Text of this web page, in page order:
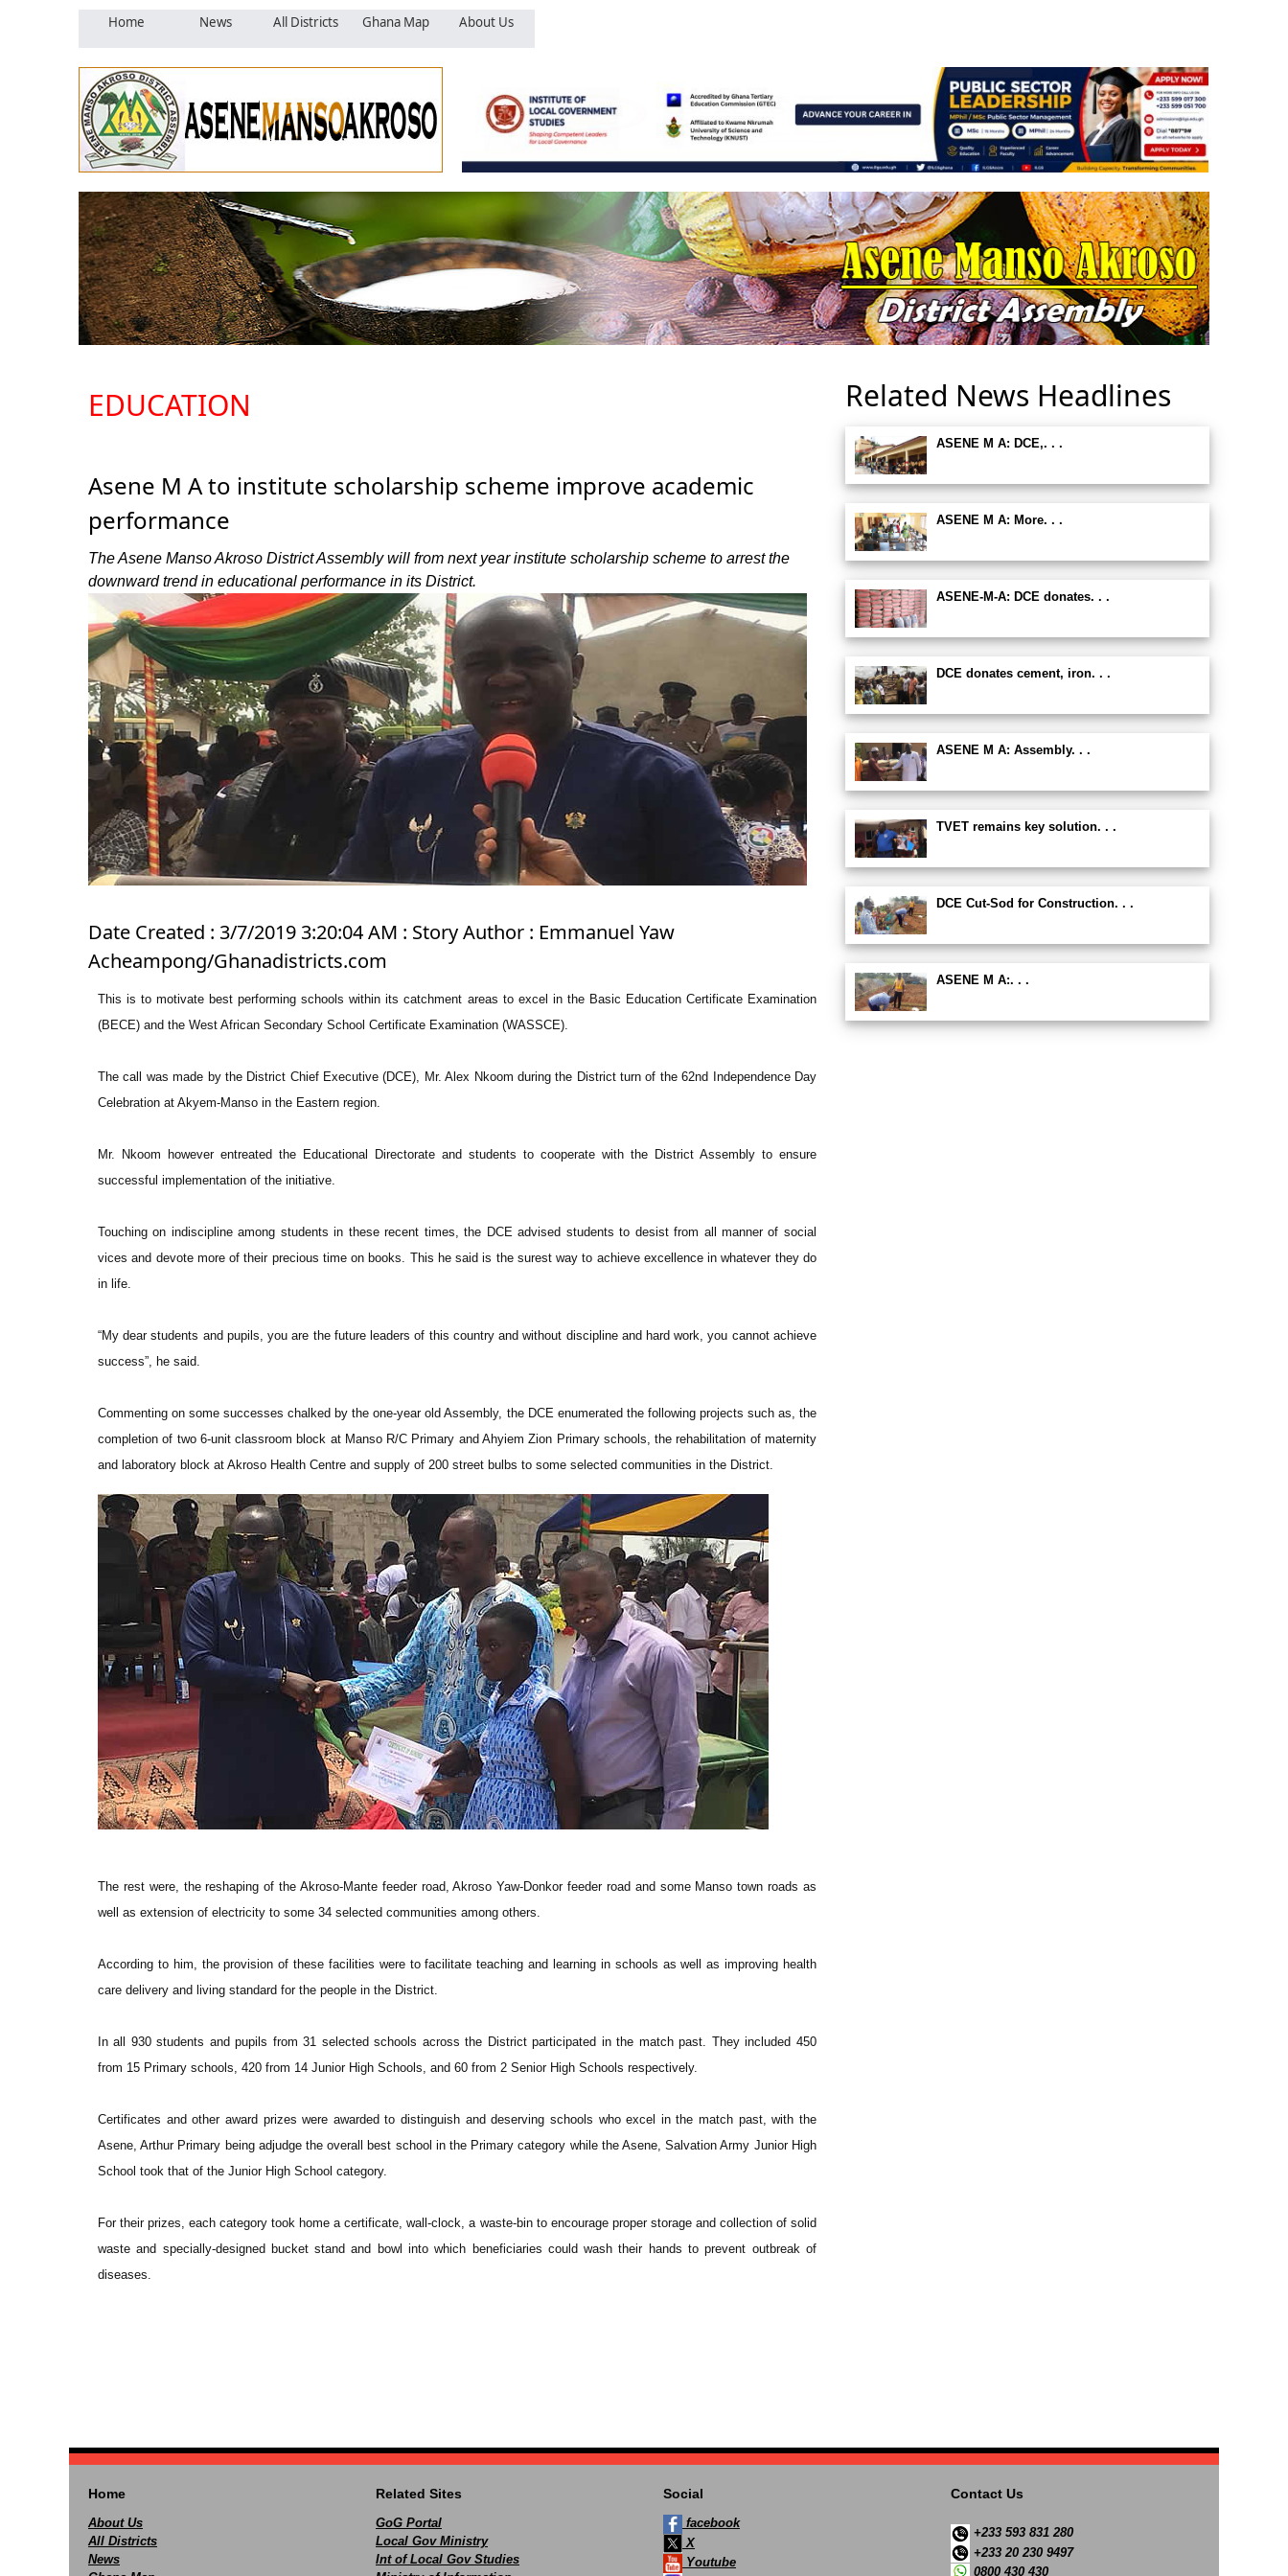
Home News All Districts Ghana Map About Us
EDUCATION
Asene M A to institute scholarship scheme improve academic
performance
The Asene Manso Akroso District Assembly will from next year institute scholarship scheme to arrest the
downward trend in educational performance in its District.
Date Created : 3/7/2019 3:20:04 AM : Story Author : Emmanuel Yaw
Acheampong/Ghanadistricts.com
This is to motivate best performing schools within its catchment areas to excel in the Basic Education Certificate Examination
(BECE) and the West African Secondary School Certificate Examination (WASSCE).
The call was made by the District Chief Executive (DCE), Mr. Alex Nkoom during the District turn of the 62nd Independence Day
Celebration at Akyem-Manso in the Eastern region.
Mr. Nkoom however entreated the Educational Directorate and students to cooperate with the District Assembly to ensure
successful implementation of the initiative.
Touching on indiscipline among students in these recent times, the DCE advised students to desist from all manner of social
vices and devote more of their precious time on books. This he said is the surest way to achieve excellence in whatever they do
in life.
“My dear students and pupils, you are the future leaders of this country and without discipline and hard work, you cannot achieve
success”, he said.
Commenting on some successes chalked by the one-year old Assembly, the DCE enumerated the following projects such as, the
completion of two 6-unit classroom block at Manso R/C Primary and Ahyiem Zion Primary schools, the rehabilitation of maternity
and laboratory block at Akroso Health Centre and supply of 200 street bulbs to some selected communities in the District.
The rest were, the reshaping of the Akroso-Mante feeder road, Akroso Yaw-Donkor feeder road and some Manso town roads as
well as extension of electricity to some 34 selected communities among others.
According to him, the provision of these facilities were to facilitate teaching and learning in schools as well as improving health
care delivery and living standard for the people in the District.
In all 930 students and pupils from 31 selected schools across the District participated in the match past. They included 450
from 15 Primary schools, 420 from 14 Junior High Schools, and 60 from 2 Senior High Schools respectively.
Certificates and other award prizes were awarded to distinguish and deserving schools who excel in the match past, with the
Asene, Arthur Primary being adjudge the overall best school in the Primary category while the Asene, Salvation Army Junior High
School took that of the Junior High School category.
For their prizes, each category took home a certificate, wall-clock, a waste-bin to encourage proper storage and collection of solid
waste and specially-designed bucket stand and bowl into which beneficiaries could wash their hands to prevent outbreak of
diseases.
Related News Headlines
ASENE M A: DCE,. . .
ASENE M A: More. . .
ASENE-M-A: DCE donates. . .
DCE donates cement, iron. . .
ASENE M A: Assembly. . .
TVET remains key solution. . .
DCE Cut-Sod for Construction. . .
ASENE M A:. . .
Home
About Us
All Districts
News
Related Sites
GoG Portal
Local Gov Ministry
Int of Local Gov Studies
Social
facebook
X
Youtube
Contact Us
+233 593 831 280
+233 20 230 9497
0800 430 430